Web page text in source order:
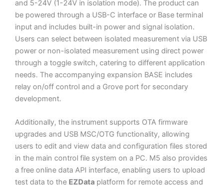
and 5-24V (1-24V in isolation mode). The product can
be powered through a USB-C interface or Base terminal
input and includes built-in power and signal isolation.
Users can select between isolated measurement via USB
power or non-isolated measurement using direct power
through a toggle switch, catering to different application
needs. The accompanying expansion BASE includes
relay on/off control and a Grove port for secondary
development.
Additionally, the instrument supports OTA firmware
upgrades and USB MSC/OTG functionality, allowing
users to edit and view data and configuration files stored
in the main control file system on a PC. M5 also provides
a free online data API interface, enabling users to upload
test data to the EZData platform for remote access and